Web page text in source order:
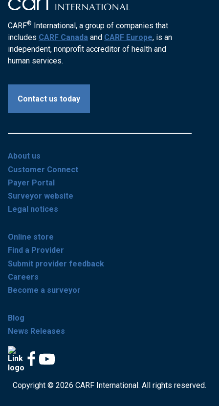
CARF® International, a group of companies that
includes CARF Canada and CARF Europe, is an
independent, nonprofit accreditor of health and
human services.
Contact us today
About us
Customer Connect
Payer Portal
Surveyor website
Legal notices
Online store
Find a Provider
Submit provider feedback
Careers
Become a surveyor
Blog
News Releases
Copyright © 2026 CARF International. All rights reserved.